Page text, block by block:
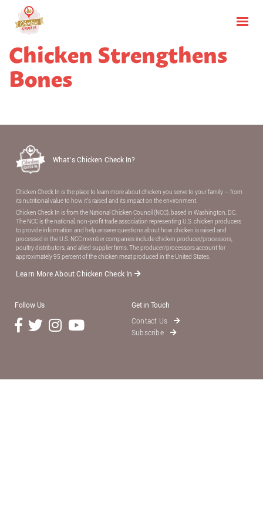
Chicken Strengthens
Bones
What’s Chicken Check In?
Chicken Check In is the place to learn more about chicken you serve to your family — from
its nutritional value to how it’s raised and its impact on the environment.
Chicken Check In is from the National Chicken Council (NCC), based in Washington, DC.
The NCC is the national, non-proﬁt trade association representing U.S. chicken producers
to provide information and help answer questions about how chicken is raised and
processed in the U.S. NCC member companies include chicken producer/processors,
poultry distributors, and allied supplier ﬁrms. The producer/processors account for
approximately 95 percent of the chicken meat produced in the United States.
Learn More About Chicken Check In
Follow Us
Get in Touch
Contact Us
Subscribe